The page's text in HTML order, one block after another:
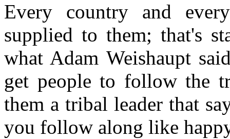
Every country and
supplied to them; that's
what Adam Weishaupt
get people to follow the
them a tribal leader that
you follow along like